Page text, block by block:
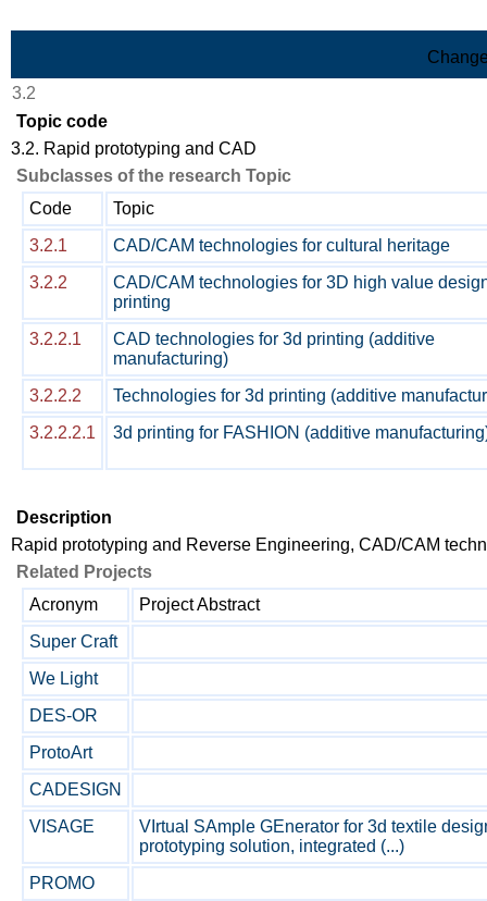
3.2
Topic code
3.2. Rapid prototyping and CAD
Subclasses of the research Topic
Code
Topic
3.2.1
CAD/CAM technologies for cultural heritage
3.2.2
CAD/CAM technologies for 3D high value
printing
3.2.2.1
CAD technologies for 3d printing (additive
manufacturing)
3.2.2.2
Technologies for 3d printing (additive
3.2.2.2.1
3d printing for FASHION (additive
Description
Rapid prototyping and Reverse Engineering, CAD/CAM
Related Projects
Acronym
Project Abstract
Super Craft
We Light
DES-OR
ProtoArt
CADESIGN
VISAGE
VIrtual SAmple GEnerator for 3d textile
prototyping solution, integrated (...)
PROMO